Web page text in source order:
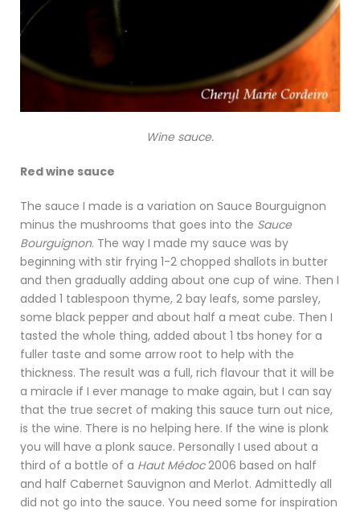
Wine sauce.
Red wine sauce
The sauce I made is a variation on Sauce Bourguignon
minus the mushrooms that goes into the Sauce
Bourguignon. The way I made my sauce was by
beginning with stir frying 1-2 chopped shallots in butter
and then gradually adding about one cup of wine. Then I
added 1 tablespoon thyme, 2 bay leafs, some parsley,
some black pepper and about half a meat cube. Then I
tasted the whole thing, added about 1 tbs honey for a
fuller taste and some arrow root to help with the
thickness. The result was a full, rich flavour that it will be
a miracle if I ever manage to make again, but I can say
that the true secret of making this sauce turn out nice,
is the wine. There is no helping here. If the wine is plonk
you will have a plonk sauce. Personally I used about a
third of a bottle of a Haut Médoc2006 based on half
and half Cabernet Sauvignon and Merlot. Admittedly all
did not go into the sauce. You need some for inspiration